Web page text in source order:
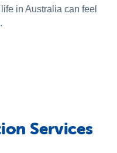
in Australia can feel
Services